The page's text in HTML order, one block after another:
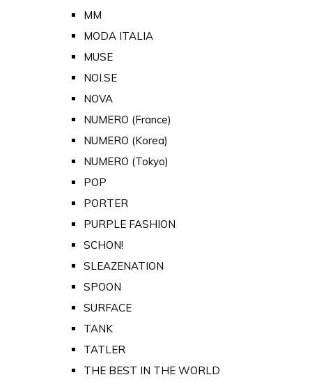
MM
MODA ITALIA
MUSE
NOI.SE
NOVA
NUMERO (France)
NUMERO (Korea)
NUMERO (Tokyo)
POP
PORTER
PURPLE FASHION
SCHON!
SLEAZENATION
SPOON
SURFACE
TANK
TATLER
THE BEST IN THE WORLD